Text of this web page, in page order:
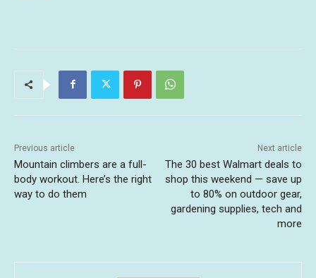
Previous article
Mountain climbers are a full-
body workout. Here’s the right
way to do them
Next article
The 30 best Walmart deals to
shop this weekend — save up
to 80% on outdoor gear,
gardening supplies, tech and
more